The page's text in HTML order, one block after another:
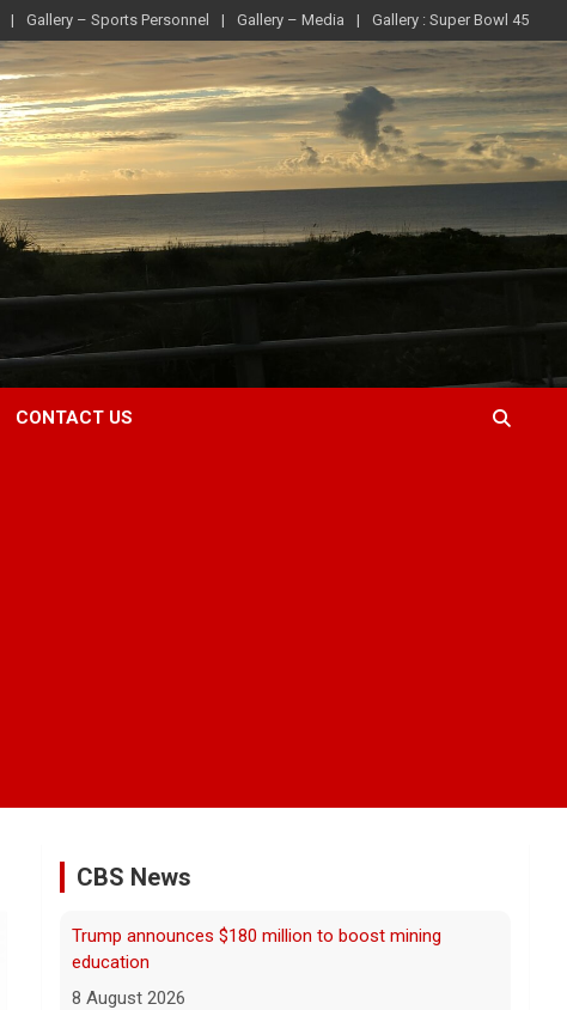
Gallery – Sports Personnel Gallery – Media Gallery : Super Bowl 45
CONTACT US
CBS News
NBA player Brandon Clarke died from effects of
heroin and cocaine, officials say
8 August 2026